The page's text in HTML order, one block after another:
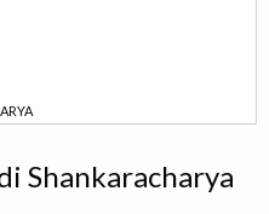
Shankaracharya